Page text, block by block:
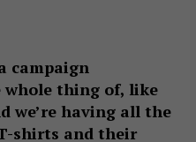
campaign
whole thing of, like
we’re having all the
shirts and their